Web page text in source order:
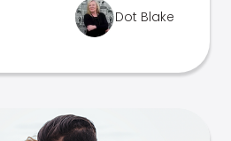
Dot Blake